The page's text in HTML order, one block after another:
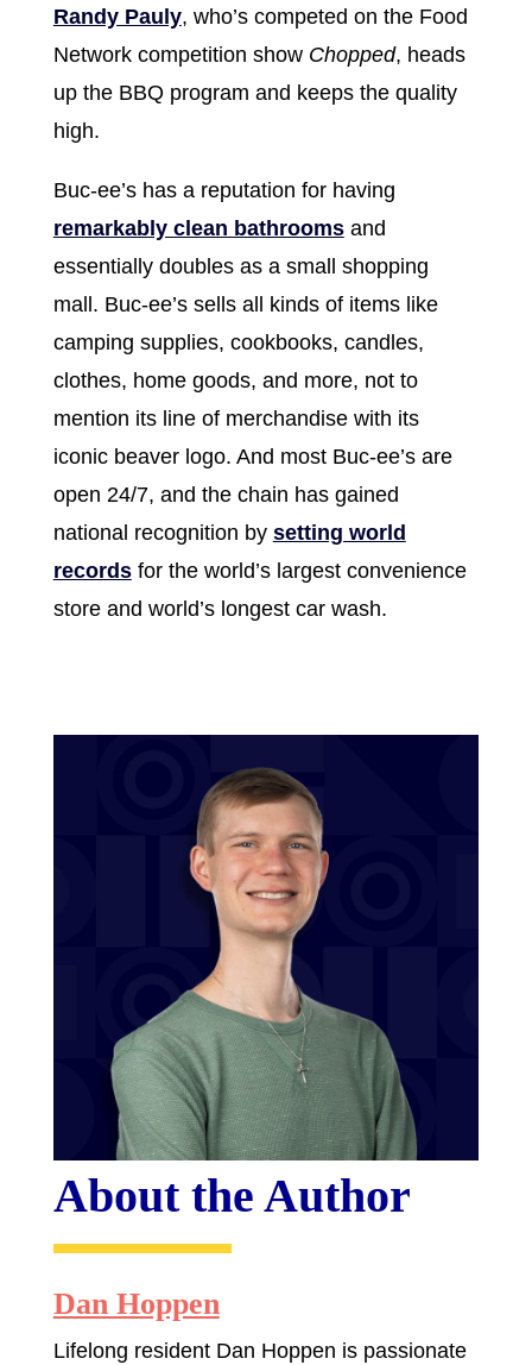
Randy Pauly, who’s competed on the Food
Network competition show Chopped, heads
up the BBQ program and keeps the quality
high.
Buc-ee’s has a reputation for having
remarkably clean bathroomsand
essentially doubles as a small shopping
mall. Buc-ee’s sells all kinds of items like
camping supplies, cookbooks, candles,
clothes, home goods, and more, not to
mention its line of merchandise with its
iconic beaver logo. And most Buc-ee’s are
open 24/7, and the chain has gained
national recognition by setting world
recordsfor the world’s largest convenience
store and world’s longest car wash.
About the Author
Dan Hoppen
Lifelong resident Dan Hoppen is passionate